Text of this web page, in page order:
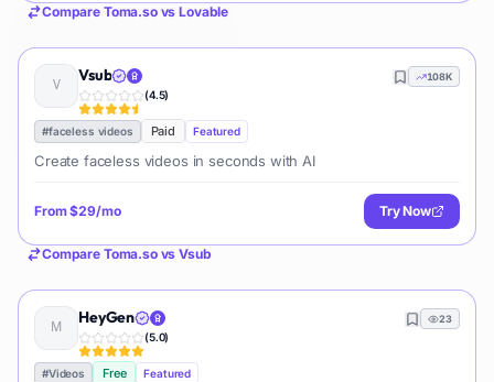
Compare Toma.sovsLovable
Vsub
(4.5)
108K
#faceless videos Paid Featured
Create faceless videos in seconds with AI
From$29/mo Try Now
Compare Toma.sovsVsub
HeyGen
(5.0)
23
#Videos Free Featured